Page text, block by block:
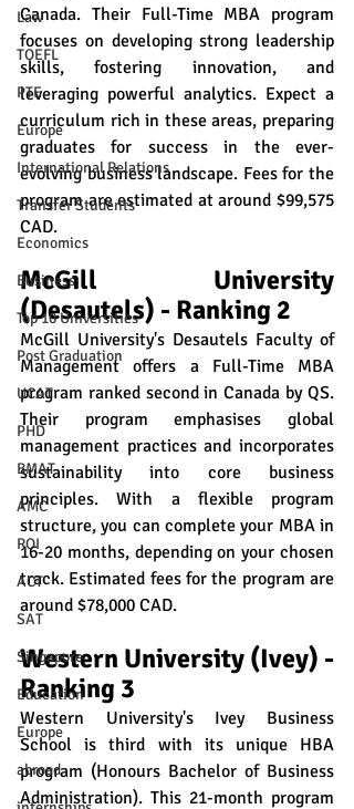
Law
TOEFL
PTE
Europe
International Relations
Transfer Students
Economics
Business
Top 10 Universities
Post Graduation
UCAT
PHD
BMAT
AMC
ROI
ACT
SAT
Singapore
Education
Europe
abroad
Canada. Their Full-Time MBA program
focuses on developing strong leadership
skills, fostering innovation, and
leveraging powerful analytics. Expect a
curriculum rich in these areas, preparing
graduates for success in the ever-
evolving business landscape. Fees for the
program are estimated at around $99,575
CAD.
McGill University
(Desautels) - Ranking 2
McGill University's Desautels Faculty of
Management offers a Full-Time MBA
program ranked second in Canada by QS.
Their program emphasises global
management practices and incorporates
sustainability into core business
principles. With a flexible program
structure, you can complete your MBA in
16-20 months, depending on your chosen
track. Estimated fees for the program are
around $78,000 CAD.
Western University (Ivey) -
Ranking 3
Western University's Ivey Business
School is third with its unique HBA
program (Honours Bachelor of Business
Administration). This 21-month program